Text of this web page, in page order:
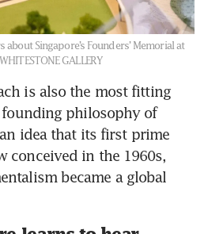
Singapore’s Founders’ Memorial at
GALLERY
is also the most fitting
founding philosophy of
idea that its first prime
conceived in the 1960s,
became a global